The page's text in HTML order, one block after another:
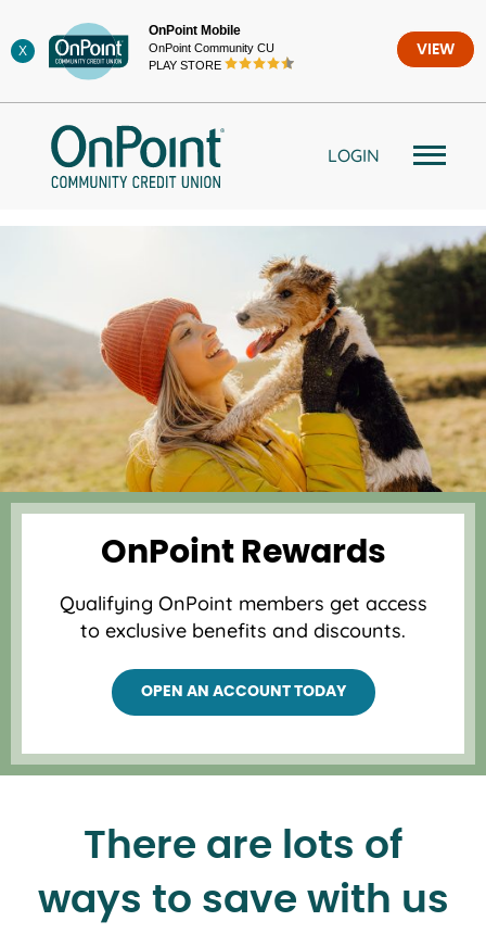
to
content
X
OnPoint Mobile
OnPoint Community CU
PLAY STORE
VIEW
LOGIN
OnPoint Rewards
Qualifying OnPoint members get access
to exclusive benefits and discounts.
OPEN AN ACCOUNT TODAY
There are lots of
ways to save with us